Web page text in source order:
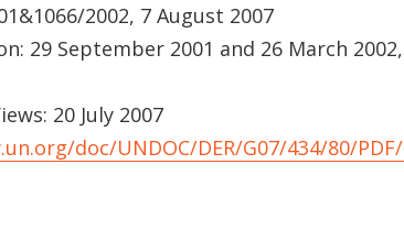
2002, 7 August 2007
29 September 2001 and 26 March
20 July 2007
doc/UNDOC/DER/G07/434/80/